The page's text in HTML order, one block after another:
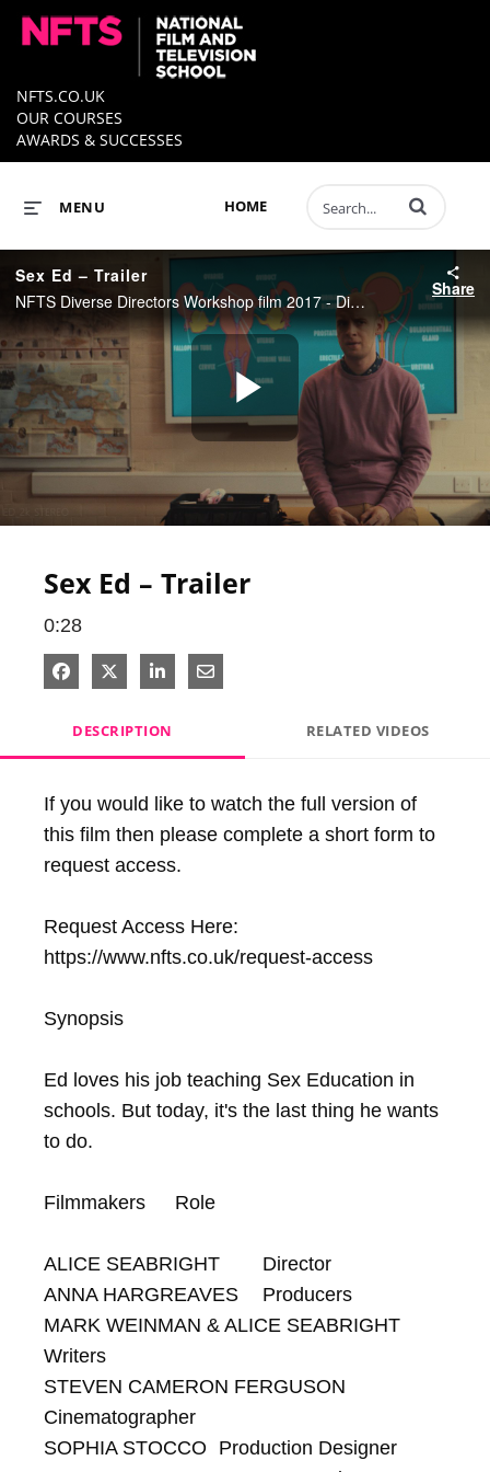
NFTS.CO.UK
OUR COURSES
AWARDS & SUCCESSES
HOME
MENU Enter terms to
Sex Ed – Trailer
NFTS Diverse Directors Workshop film 2017 - Directed by Alice Seabright
Share
Play
Sex Ed – Trailer
0:28
Share on Facebook
Share on X
Share on LinkedIn
Share via Email
DESCRIPTION RELATED VIDEOS
If you would like to watch the full version of
this film then please complete a short form to
request access.
Request Access Here:
https://www.nfts.co.uk/request-access
Synopsis
Ed loves his job teaching Sex Education in
schools. But today, it's the last thing he wants
to do.
Filmmakers	Role
ALICE SEABRIGHT	Director
ANNA HARGREAVES	Producers
MARK WEINMAN & ALICE SEABRIGHT
Writers
STEVEN CAMERON FERGUSON
Cinematographer
SOPHIA STOCCO	Production Designer